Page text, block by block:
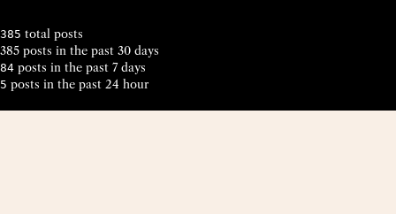
385 total posts
385 posts in the past 30 days
84 posts in the past 7 days
5 posts in the past 24 hour